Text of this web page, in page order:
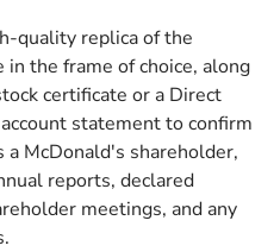
quality replica of the
the frame of choice, along
certificate or a Direct
statement to confirm
McDonald's shareholder,
reports, declared
meetings, and any